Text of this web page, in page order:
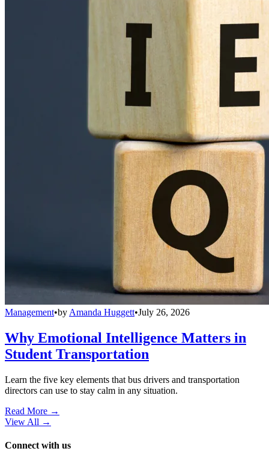
Management•by Amanda Huggett•July 26, 2026
Why Emotional Intelligence Matters in
Student Transportation
Learn the five key elements that bus drivers and transportation
directors can use to stay calm in any situation.
Read More →
View All →
Connect with us